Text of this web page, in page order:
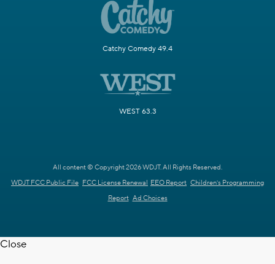
Catchy Comedy 49.4
WEST 63.3
All content © Copyright 2026 WDJT. All Rights Reserved.
WDJT FCC Public File FCC License Renewal EEO Report Children's Programming
Report Ad Choices
Close